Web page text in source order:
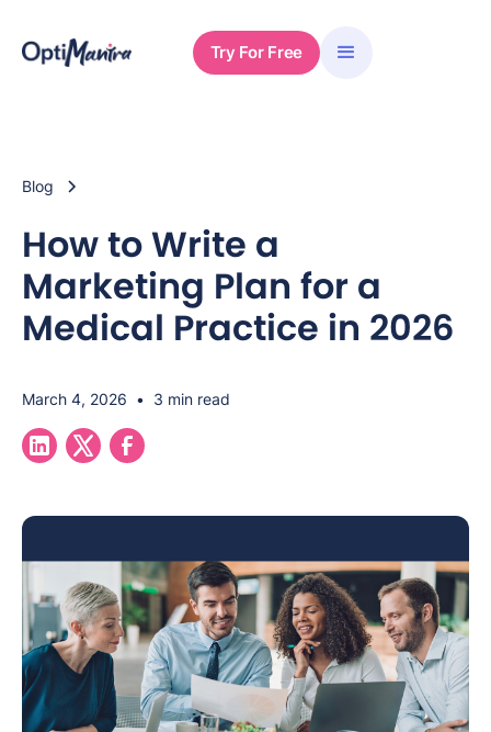
Try For Free
Blog
How to Write a
Marketing Plan for a
Medical Practice in 2026
March 4, 2026 • 3 min read